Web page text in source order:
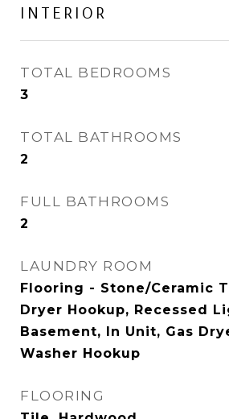
INTERIOR
TOTAL BEDROOMS
3
TOTAL BATHROOMS
2
FULL BATHROOMS
2
LAUNDRY ROOM
Flooring - Stone/Ceramic
Dryer Hookup, Recessed
Basement, In Unit, Gas
Washer Hookup
FLOORING